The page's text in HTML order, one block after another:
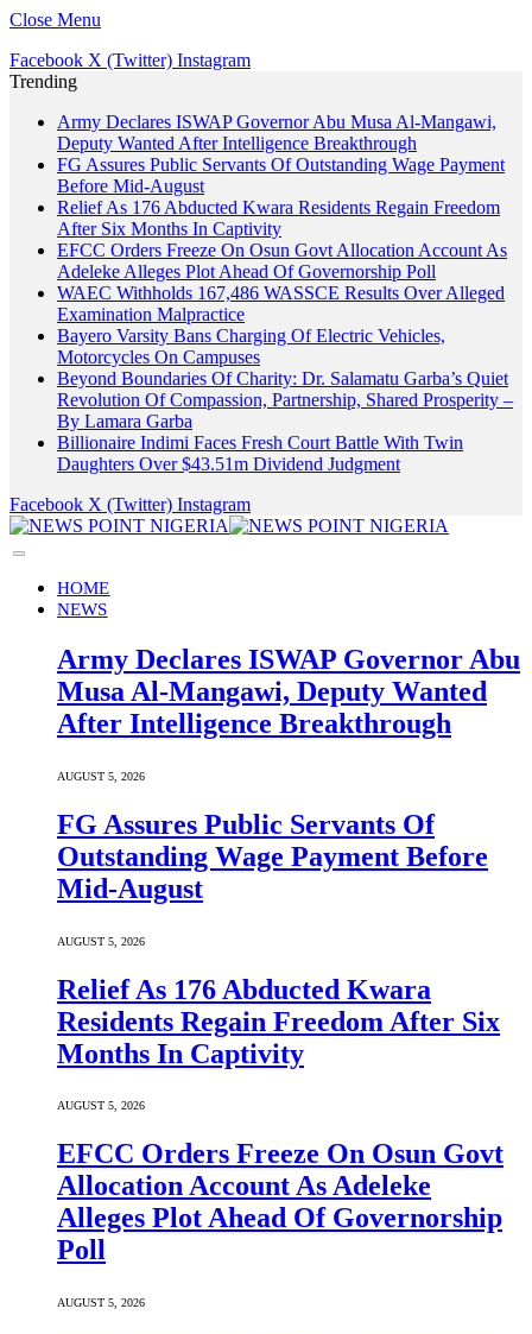
Close Menu
Facebook X (Twitter) Instagram
Trending
Army Declares ISWAP Governor Abu Musa Al-Mangawi,
Deputy Wanted After Intelligence Breakthrough
FG Assures Public Servants Of Outstanding Wage Payment
Before Mid-August
Relief As 176 Abducted Kwara Residents Regain Freedom
After Six Months In Captivity
EFCC Orders Freeze On Osun Govt Allocation Account As
Adeleke Alleges Plot Ahead Of Governorship Poll
WAEC Withholds 167,486 WASSCE Results Over Alleged
Examination Malpractice
Bayero Varsity Bans Charging Of Electric Vehicles,
Motorcycles On Campuses
Beyond Boundaries Of Charity: Dr. Salamatu Garba’s Quiet
Revolution Of Compassion, Partnership, Shared Prosperity –
By Lamara Garba
Billionaire Indimi Faces Fresh Court Battle With Twin
Daughters Over $43.51m Dividend Judgment
Facebook X (Twitter) Instagram
HOME
NEWS
Army Declares ISWAP Governor Abu
Musa Al-Mangawi, Deputy Wanted
After Intelligence Breakthrough
AUGUST 5, 2026
FG Assures Public Servants Of
Outstanding Wage Payment Before
Mid-August
AUGUST 5, 2026
Relief As 176 Abducted Kwara
Residents Regain Freedom After Six
Months In Captivity
AUGUST 5, 2026
EFCC Orders Freeze On Osun Govt
Allocation Account As Adeleke
Alleges Plot Ahead Of Governorship
Poll
AUGUST 5, 2026